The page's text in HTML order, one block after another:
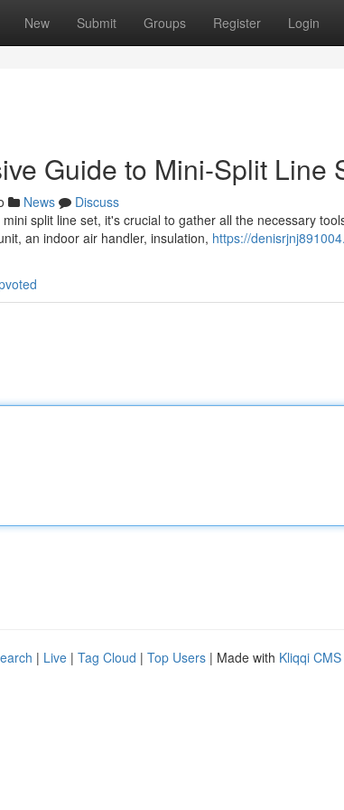
New Submit Groups Register Login
Guide to Mini-Split Line
News
Discuss
split line set, it's crucial to gather all the necessary
an indoor air handler, insulation, https://
| Live | Tag Cloud | Top Users | Made with Kliqqi CMS